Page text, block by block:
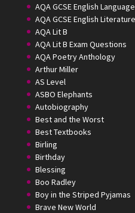
AQA GCSE English Language
AQA GCSE English Literature
AQA Lit B
AQA Lit B Exam Questions
AQA Poetry Anthology
Arthur Miller
AS Level
ASBO Elephants
Autobiography
Best and the Worst
Best Textbooks
Birling
Birthday
Blessing
Boo Radley
Boy in the Striped Pyjamas
Brave New World